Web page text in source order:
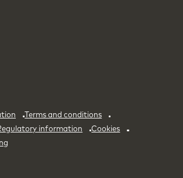
Terms and conditions
information
Cookies